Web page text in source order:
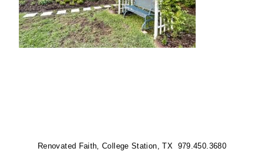
Renovated Faith, College Station, TX 979.450.3680